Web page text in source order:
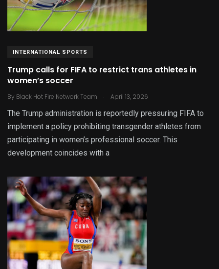
INTERNATIONAL SPORTS
Trump calls for FIFA to restrict trans athletes in
women’s soccer
By Black Hot Fire Network Team . April 13, 2026
The Trump administration is reportedly pressuring FIFA to
implement a policy prohibiting transgender athletes from
participating in women’s professional soccer. This
development coincides with a